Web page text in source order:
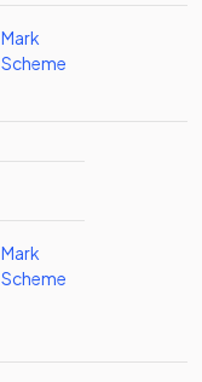
Mark
Scheme
Mark
Scheme